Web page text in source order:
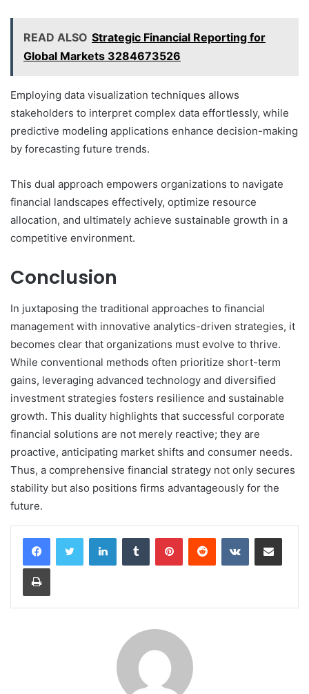
READ ALSO Strategic Financial Reporting for
Global Markets 3284673526
Employing data visualization techniques allows
stakeholders to interpret complex data effortlessly, while
predictive modeling applications enhance decision-making
by forecasting future trends.
This dual approach empowers organizations to navigate
financial landscapes effectively, optimize resource
allocation, and ultimately achieve sustainable growth in a
competitive environment.
Conclusion
In juxtaposing the traditional approaches to financial
management with innovative analytics-driven strategies, it
becomes clear that organizations must evolve to thrive.
While conventional methods often prioritize short-term
gains, leveraging advanced technology and diversified
investment strategies fosters resilience and sustainable
growth. This duality highlights that successful corporate
financial solutions are not merely reactive; they are
proactive, anticipating market shifts and consumer needs.
Thus, a comprehensive financial strategy not only secures
stability but also positions firms advantageously for the
future.
LinkedInTumblr PinterestReddit VKontakteShare via Email
Print